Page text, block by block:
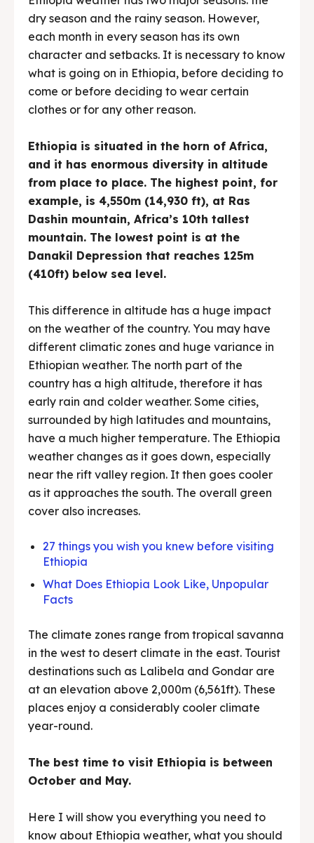
dry season and the rainy season. However,
each month in every season has its own
character and setbacks. It is necessary to know
what is going on in Ethiopia, before deciding to
come or before deciding to wear certain
clothes or for any other reason.
Ethiopia is situated in the horn of Africa,
and it has enormous diversity in altitude
from place to place. The highest point, for
example, is 4,550m (14,930 ft), at Ras
Dashin mountain, Africa’s 10th tallest
mountain. The lowest point is at the
Danakil Depression that reaches 125m
(410ft) below sea level.
This difference in altitude has a huge impact
on the weather of the country. You may have
different climatic zones and huge variance in
Ethiopian weather. The north part of the
country has a high altitude, therefore it has
early rain and colder weather. Some cities,
surrounded by high latitudes and mountains,
have a much higher temperature. The Ethiopia
weather changes as it goes down, especially
near the rift valley region. It then goes cooler
as it approaches the south. The overall green
cover also increases.
27 things you wish you knew before visiting
Ethiopia
What Does Ethiopia Look Like, Unpopular
Facts
The climate zones range from tropical savanna
in the west to desert climate in the east. Tourist
destinations such as Lalibela and Gondar are
at an elevation above 2,000m (6,561ft). These
places enjoy a considerably cooler climate
year-round.
The best time to visit Ethiopia is between
October and May.
Here I will show you everything you need to
know about Ethiopia weather, what you should